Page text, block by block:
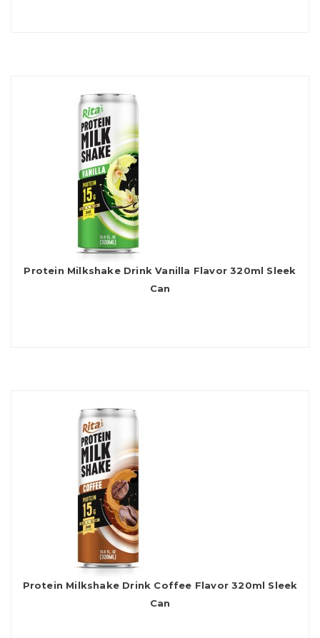
Protein Milkshake Drink Vanilla Flavor 320ml Sleek
Can
Protein Milkshake Drink Coffee Flavor 320ml Sleek
Can